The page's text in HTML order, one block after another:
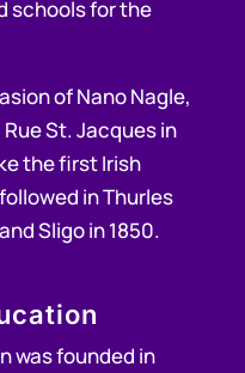
schools for the
of Nano Nagle,
St. Jacques in
the first Irish
in Thurles
Sligo in 1850.
was founded in